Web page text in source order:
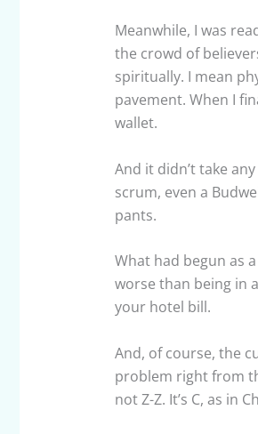
Meanwhile, I was
the crowd of
spiritually. I mean
pavement. When I
wallet.
And it didn’t take
scrum, even a
pants.
What had begun as
worse than being in
your hotel bill.
And, of course, the
problem right from
not Z-Z. It’s C, as in